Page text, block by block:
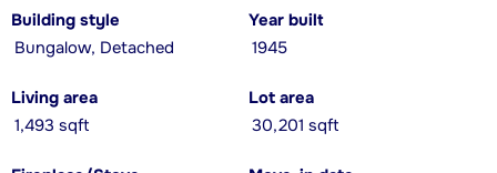
Building style
Bungalow, Detached
Year built
1945
Living area
1,493 sqft
Lot area
30,201 sqft